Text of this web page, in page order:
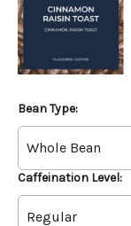
Bean Type:
Caffeination Level: